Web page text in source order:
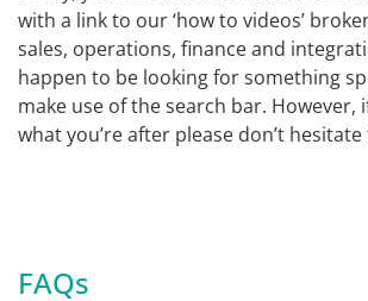
with a link to our ‘how to videos’
sales, operations, finance and
happen to be looking for something
make use of the search bar. However,
what you’re after please don’t
FAQs